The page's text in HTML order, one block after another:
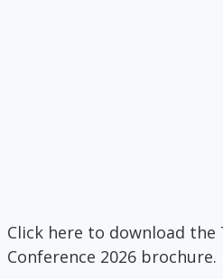
Click here to download the
Conference 2026 brochure.